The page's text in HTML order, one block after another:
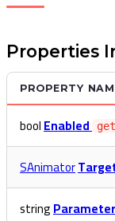
Properties
PROPERTY
boolEnabled get
SAnimator
stringParameter